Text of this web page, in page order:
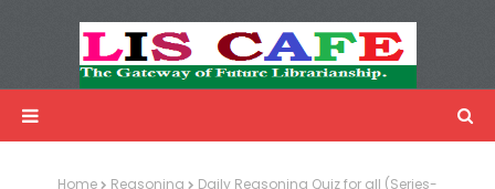
Advertisemnet
Home Reasoning
Daily Reasoning Quiz for all (Series-